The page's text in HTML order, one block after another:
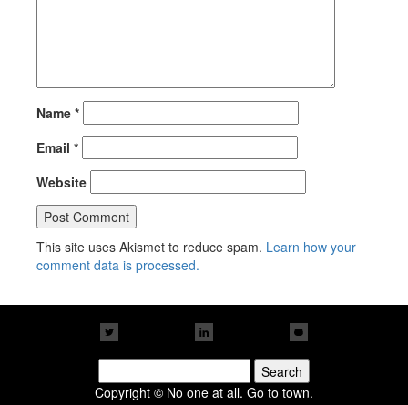
Name *
Email *
Website
This site uses Akismet to reduce spam. Learn how your
comment data is processed.
for:
Copyright © No one at all. Go to town.